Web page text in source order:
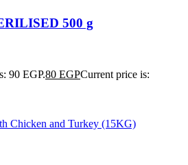
500 g
90 EGP.80 EGPCurrent price is: